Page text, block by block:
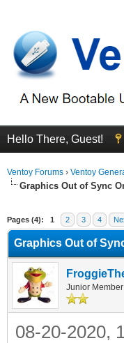
Hello There, Guest!
Ventoy Forums › Ventoy
Graphics Out of Sync
Pages (4): 1 2 3 4
Graphics Out of
Junior Member
08-20-2020,